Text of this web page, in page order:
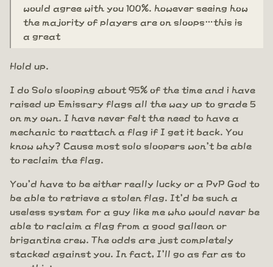
would agree with you 100%. however seeing how
the majority of players are on sloops…this is
a great
Hold up.
I do Solo slooping about 95% of the time and i have
raised up Emissary flags all the way up to grade 5
on my own. I have never felt the need to have a
mechanic to reattach a flag if I get it back. You
know why? Cause most solo sloopers won't be able
to reclaim the flag.
You'd have to be either really lucky or a PvP God to
be able to retrieve a stolen flag. It'd be such a
useless system for a guy like me who would never be
able to reclaim a flag from a good galleon or
brigantine crew. The odds are just completely
stacked against you. In fact, I'll go as far as to